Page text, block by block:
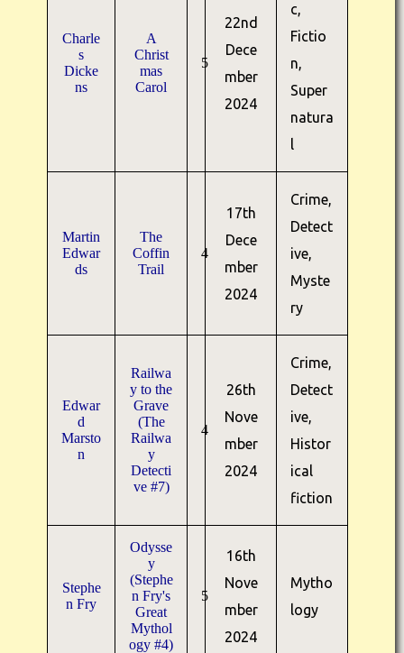
Charle
s
Dicke
ns
A
Christ
mas
Carol
5
22nd
Dece
mber
2024
c,
Fictio
n,
Super
natura
l
Martin
Edwar
ds
The
Coffin
Trail
4
17th
Dece
mber
2024
Crime,
Detect
ive,
Myste
ry
Edwar
d
Marsto
n
Railwa
y to the
Grave
(The
Railwa
y
Detecti
ve #7)
4
26th
Nove
mber
2024
Crime,
Detect
ive,
Histor
ical
fiction
Stephe
n Fry
Odysse
y
(Stephe
n Fry's
Great
Mythol
ogy #4)
5
16th
Nove
mber
2024
Mytho
logy